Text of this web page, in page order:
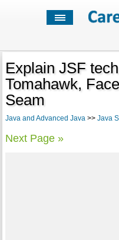
Explain JSF
Tomahawk,
Seam
Java and Advanced Java>> Java
Next Page »